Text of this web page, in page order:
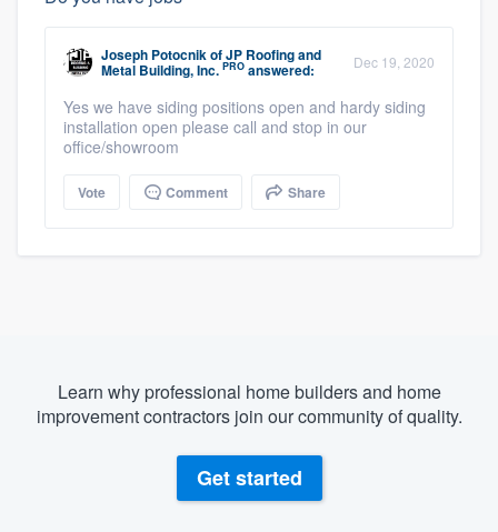
Joseph PotocnikofJP Roofing and
Metal Building, Inc. PRO answered: Dec 19, 2020
Yes we have siding positions open and hardy siding
installation open please call and stop in our
office/showroom
Vote Comment Share
Learn why professional home builders and home
improvement contractors join our community of quality.
Get started